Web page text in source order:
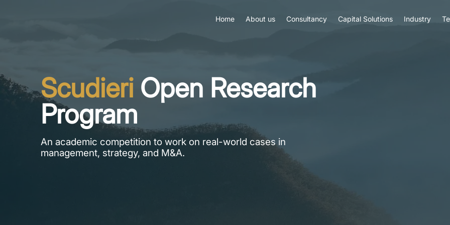
Home About us Consultancy Capital Solutions Industry
ScudieriOpen Research
Program
An academic competition to work on real-world cases in
management, strategy, and M&A.